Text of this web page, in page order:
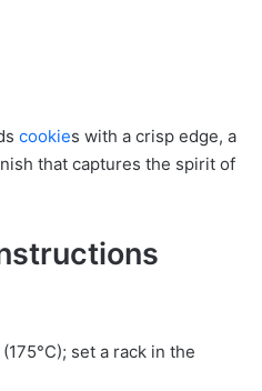
cookies with a crisp edge, a
that captures the spirit of
set a rack in the